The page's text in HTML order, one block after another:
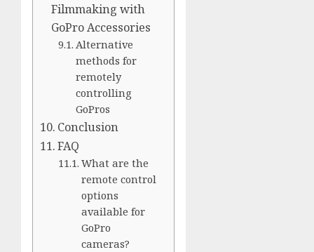
Filmmaking with
GoPro Accessories
Alternative
methods for
remotely
controlling
GoPros
Conclusion
FAQ
What are the
remote control
options
available for
GoPro
cameras?